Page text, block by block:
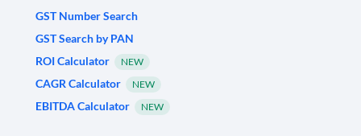
GST Number Search
GST Search by PAN
ROI Calculator
NEW
CAGR Calculator NEW
EBITDA Calculator NEW